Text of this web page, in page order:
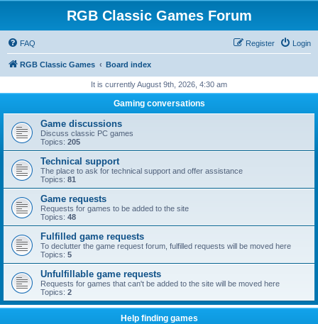
RGB Classic Games Forum
FAQ Login
Register
RGB Classic Games Board index
It is currently August 9th, 2026, 4:30 am
Gaming conversations
Game discussions
Discuss classic PC games
Topics: 205
Technical support
The place to ask for technical support and offer assistance
Topics: 81
Game requests
Requests for games to be added to the site
Topics: 48
Fulfilled game requests
To declutter the game request forum, fulfilled requests will be moved here
Topics: 5
Unfulfillable game requests
Requests for games that can't be added to the site will be moved here
Topics: 2
Help finding games